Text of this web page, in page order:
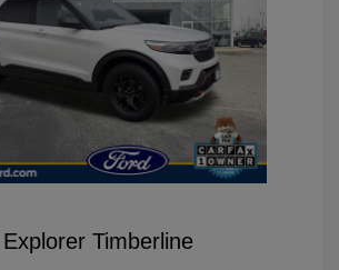
Timberline